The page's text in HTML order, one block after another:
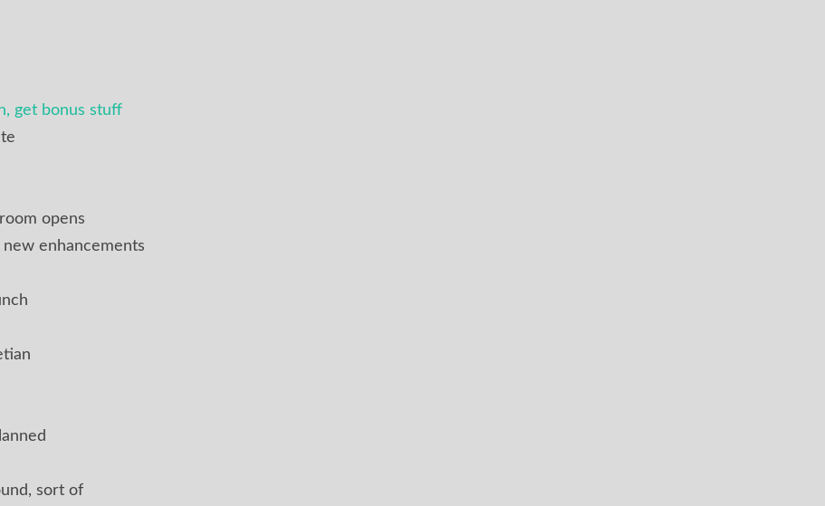
get bonus stuff
opens
enhancements
sort of